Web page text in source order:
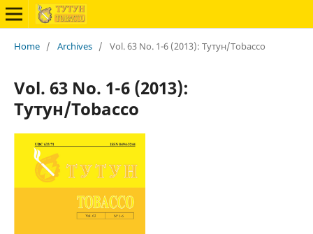
Home / Archives / Vol. 63 No. 1-6 (2013): Тутун/Tobacco
Vol. 63 No. 1-6 (2013):
Тутун/Tobacco